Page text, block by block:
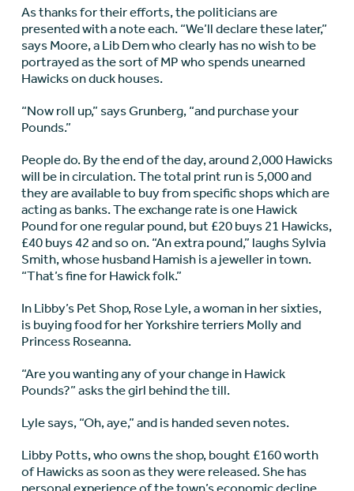
As thanks for their efforts, the politicians are
presented with a note each. “We’ll declare these later,”
says Moore, a Lib Dem who clearly has no wish to be
portrayed as the sort of MP who spends unearned
Hawicks on duck houses.
“Now roll up,” says Grunberg, “and purchase your
Pounds.”
People do. By the end of the day, around 2,000 Hawicks
will be in circulation. The total print run is 5,000 and
they are available to buy from specific shops which are
acting as banks. The exchange rate is one Hawick
Pound for one regular pound, but £20 buys 21 Hawicks,
£40 buys 42 and so on. “An extra pound,” laughs Sylvia
Smith, whose husband Hamish is a jeweller in town.
“That’s fine for Hawick folk.”
In Libby’s Pet Shop, Rose Lyle, a woman in her sixties,
is buying food for her Yorkshire terriers Molly and
Princess Roseanna.
“Are you wanting any of your change in Hawick
Pounds?” asks the girl behind the till.
Lyle says, “Oh, aye,” and is handed seven notes.
Libby Potts, who owns the shop, bought £160 worth
of Hawicks as soon as they were released. She has